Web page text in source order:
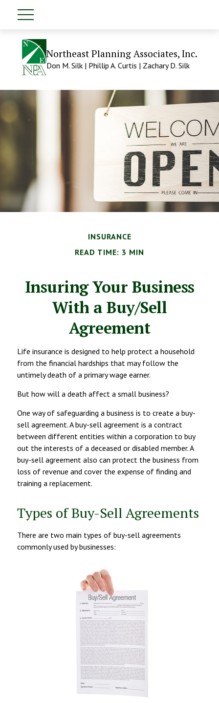
Northeast Planning Associates, Inc.
Don M. Silk | Phillip A. Curtis | Zachary D. Silk
INSURANCE
READ TIME: 3 MIN
Insuring Your Business
With a Buy/Sell
Agreement
Life insurance is designed to help protect a household
from the financial hardships that may follow the
untimely death of a primary wage earner.
But how will a death affect a small business?
One way of safeguarding a business is to create a buy-
sell agreement. A buy-sell agreement is a contract
between different entities within a corporation to buy
out the interests of a deceased or disabled member. A
buy-sell agreement also can protect the business from
loss of revenue and cover the expense of finding and
training a replacement.
Types of Buy-Sell Agreements
There are two main types of buy-sell agreements
commonly used by businesses: